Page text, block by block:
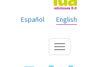
English
Español
Show
menu